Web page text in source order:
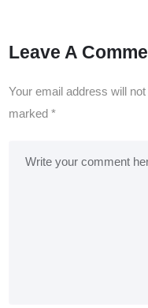
Leave A
Your email address will
marked*